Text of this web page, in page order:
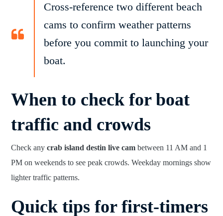
Cross-reference two different beach
cams to confirm weather patterns
before you commit to launching your
boat.
When to check for boat
traffic and crowds
Check anycrab island destin live cam between 11 AM and 1
PM on weekends to see peak crowds. Weekday mornings show
lighter traffic patterns.
Quick tips for first-timers